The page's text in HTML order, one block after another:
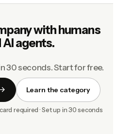
with humans
AI agents.
30 seconds. Start for free.
Learn the category
required · Set up in 30 seconds